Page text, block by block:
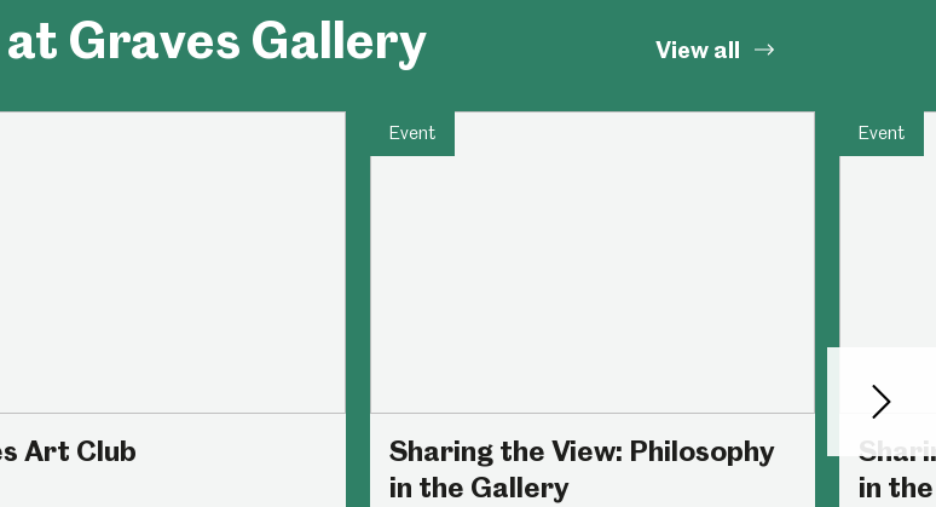
Graves Gallery View all
Art Club
Event
Sharing the View: Philosophy
in the Gallery
Event
in
Next